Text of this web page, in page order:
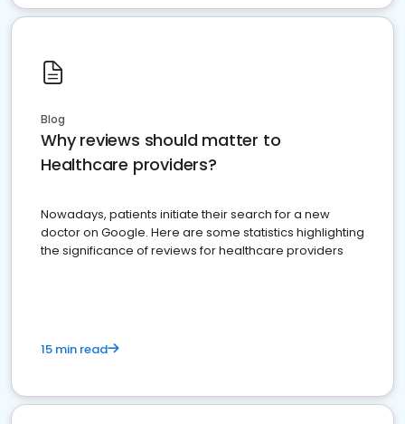
Blog
Why reviews should matter to
Healthcare providers?
Nowadays, patients initiate their search for a new
doctor on Google. Here are some statistics highlighting
the significance of reviews for healthcare providers
15 min read